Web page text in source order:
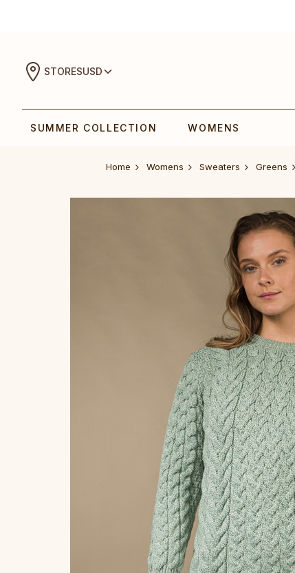
STORESUSD
SUMMER COLLECTION WOMENS
Home Womens Sweaters Greens